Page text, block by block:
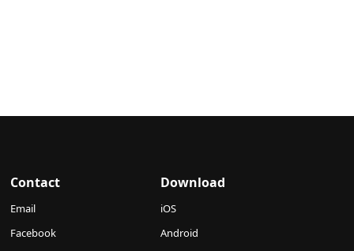
Contact
Email
Facebook
Download
iOS
Android